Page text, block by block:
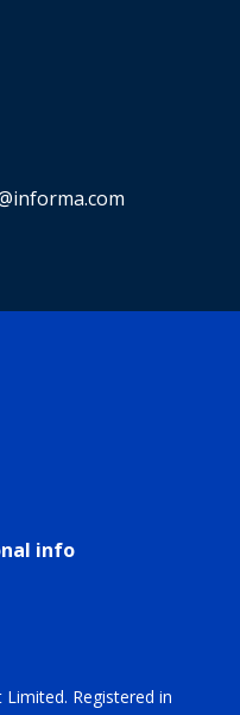
info
Registered in